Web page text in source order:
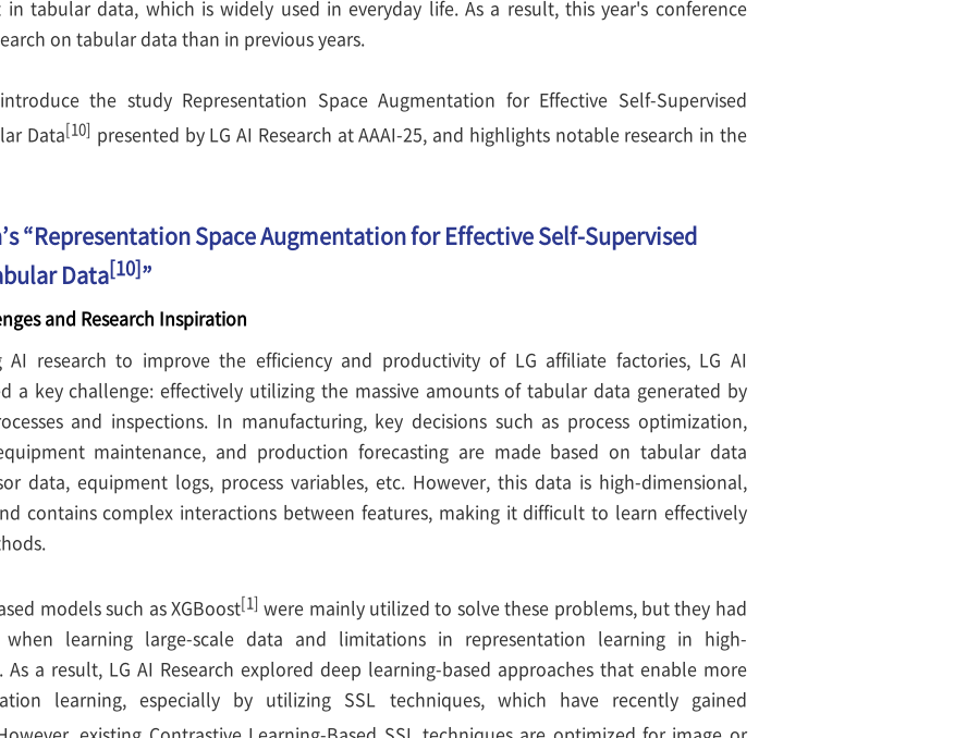
in tabular data, which is widely used in everyday life. As a result, this year's conference
on tabular data than in previous years.
the study Representation Space Augmentation for Effective Self-Supervised
Data[10] presented by LG AI Research at AAAI-25, and highlights notable research in the
“Representation Space Augmentation for Effective Self-Supervised
Data[10]”
and Research Inspiration
AI research to improve the efficiency and productivity of LG affiliate factories, LG AI
a key challenge: effectively utilizing the massive amounts of tabular data generated by
and inspections. In manufacturing, key decisions such as process optimization,
maintenance, and production forecasting are made based on tabular data
data, equipment logs, process variables, etc. However, this data is high-dimensional,
contains complex interactions between features, making it difficult to learn effectively
models such as XGBoost[1] were mainly utilized to solve these problems, but they had
when learning large-scale data and limitations in representation learning in high-
As a result, LG AI Research explored deep learning-based approaches that enable more
learning, especially by utilizing SSL techniques, which have recently gained